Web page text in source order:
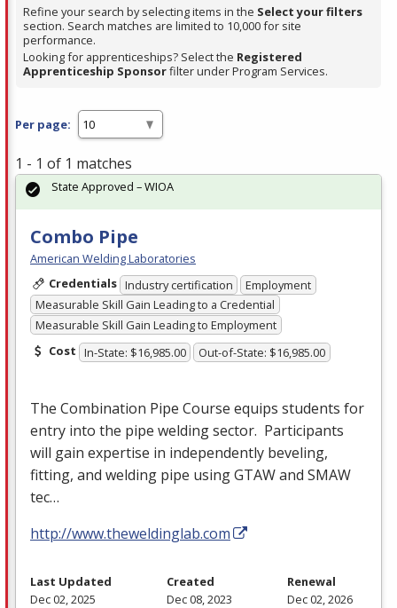
Spacebar.
Refine your search by selecting items in the Select your filters
section. Search matches are limited to 10,000 for site
performance.
Looking for apprenticeships? Select the Registered
Apprenticeship Sponsorfilter under Program Services.
Per page:
1 - 1 of 1 matches
Combo Pipe
American Welding Laboratories
Credentials Industry certification
Employment
Measurable Skill Gain Leading to a Credential
Measurable Skill Gain Leading to Employment
Cost In-State: $16,985.00 Out-of-State: $16,985.00
The Combination Pipe Course equips students for
entry into the pipe welding sector. Participants
will gain expertise in independently beveling,
fitting, and welding pipe usingGTAWand SMAW
tec…
http://www.theweldinglab.com
State Approved – WIOA
Last Updated
Dec 02, 2025
Created
Dec 08, 2023
Renewal
Dec 02, 2026